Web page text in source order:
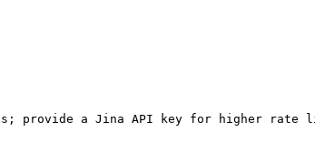
provide a Jina API key for higher